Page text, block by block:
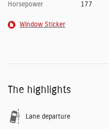
Horsepower 177
Window Sticker
The highlights
Lane departure